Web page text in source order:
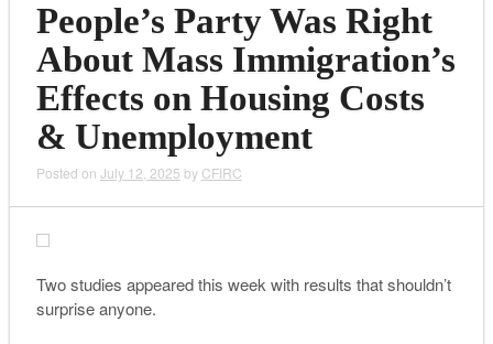
People’s Party Was Right
About Mass Immigration’s
Effects on Housing Costs
& Unemployment
Posted on July 12, 2025 by CFIRC
Two studies appeared this week with results that shouldn’t
surprise anyone.